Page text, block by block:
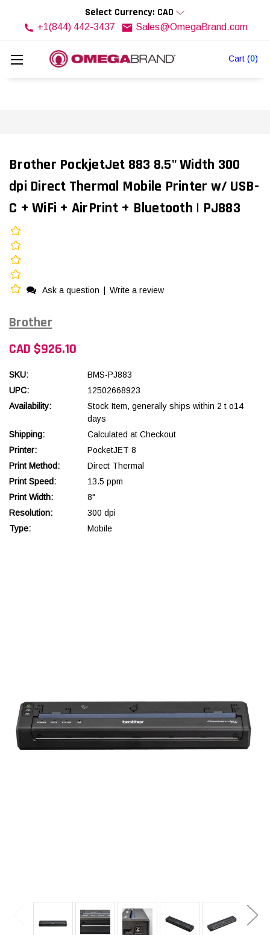
Cart (0)
Select Currency: CAD
+1(844) 442-3437 Sales@OmegaBrand.com
Brother PockjetJet 883 8.5" Width 300
dpi Direct Thermal Mobile Printer w/ USB-
C + WiFi + AirPrint + Bluetooth | PJ883
Ask a question Write a review
Brother
CAD $926.10
SKU:
BMS-PJ883
UPC:
12502668923
Availability:
Stock Item, generally ships within 2 t o14
days
Shipping:
Calculated at Checkout
Printer:
PocketJET 8
Print Method:
Direct Thermal
Print Speed:
13.5 ppm
Print Width:
8"
Resolution:
300 dpi
Type:
Mobile